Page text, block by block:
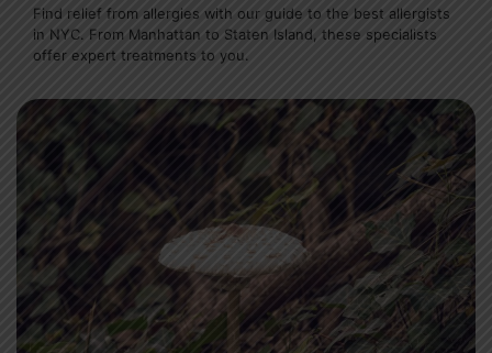
Find relief from allergies with our guide to the best allergists
in NYC. From Manhattan to Staten Island, these specialists
offer expert treatments to you.